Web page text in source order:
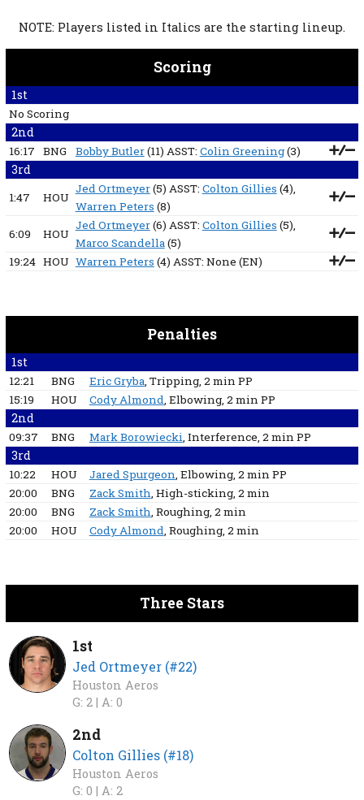
NOTE: Players listed in Italics are the starting lineup.
Scoring
1st
No Scoring
2nd
16:17 BNG Bobby Butler(11) ASST: Colin Greening(3)
3rd
1:47 HOU
Jed Ortmeyer(5) ASST: Colton Gillies (4),
Warren Peters (8)
6:09
HOU
Jed Ortmeyer(6) ASST: Colton Gillies (5),
Marco Scandella(5)
19:24 HOU Warren Peters (4) ASST: None (EN)
Penalties
1st
12:21 BNG Eric Gryba, Tripping, 2 minPP
15:19
HOU Cody Almond, Elbowing, 2 minPP
2nd
09:37 BNG Mark Borowiecki, Interference, 2 minPP
3rd
10:22 HOU Jared Spurgeon, Elbowing, 2 minPP
20:00
BNG Zack Smith, High-sticking, 2 min
20:00
BNG Zack Smith, Roughing, 2 min
20:00
HOU Cody Almond, Roughing, 2 min
Three Stars
1st
Jed Ortmeyer (#22)
Houston Aeros
G: 2 | A: 0
2nd
Colton Gillies (#18)
Houston Aeros
G: 0 | A: 2